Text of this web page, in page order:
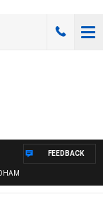
FEEDBACK